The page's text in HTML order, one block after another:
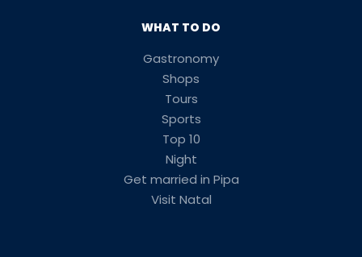
WHAT TO DO
Gastronomy
Shops
Tours
Sports
Top 10
Night
Get married in Pipa
Visit Natal